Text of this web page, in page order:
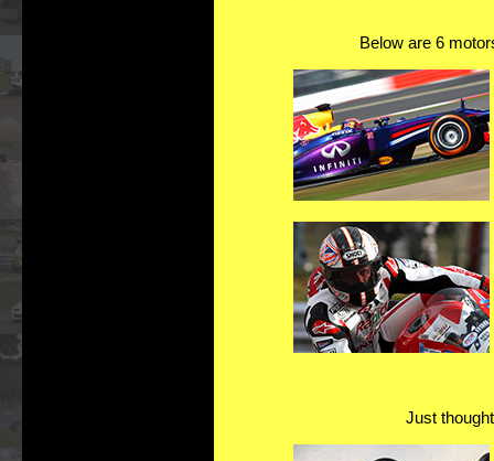
Below are 6
Just